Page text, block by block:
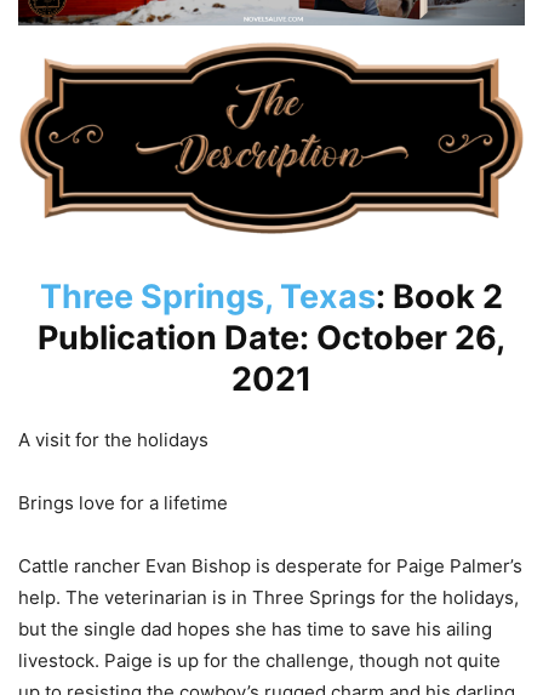
Three Springs, Texas: Book 2
Publication Date: October 26,
2021
A visit for the holidays
Brings love for a lifetime
Cattle rancher Evan Bishop is desperate for Paige Palmer’s
help. The veterinarian is in Three Springs for the holidays,
but the single dad hopes she has time to save his ailing
livestock. Paige is up for the challenge, though not quite